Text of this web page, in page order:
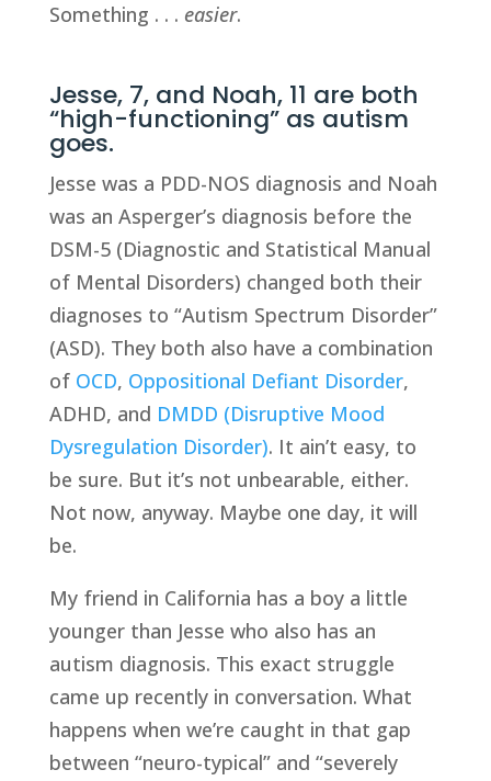
Something . . . easier.
Jesse, 7, and Noah, 11 are both
“high-functioning” as autism
goes.
Jesse was a PDD-NOS diagnosis and Noah
was an Asperger’s diagnosis before the
DSM-5 (Diagnostic and Statistical Manual
of Mental Disorders) changed both their
diagnoses to “Autism Spectrum Disorder”
(ASD). They both also have a combination
of OCD, Oppositional Defiant Disorder,
ADHD, and DMDD (Disruptive Mood
Dysregulation Disorder). It ain’t easy, to
be sure. But it’s not unbearable, either.
Not now, anyway. Maybe one day, it will
be.
My friend in California has a boy a little
younger than Jesse who also has an
autism diagnosis. This exact struggle
came up recently in conversation. What
happens when we’re caught in that gap
between “neuro-typical” and “severely